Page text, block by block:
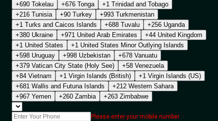
+690 Tokelau
+676 Tonga
+1 Trinidad and Tobago
+216 Tunisia
+90 Turkey
+993 Turkmenistan
+1 Turks and Caicos Islands
+688 Tuvalu
+256 Uganda
+380 Ukraine
+971 United Arab Emirates
+44 United Kingdom
+1 United States
+1 United States Minor Outlying Islands
+598 Uruguay
+998 Uzbekistan
+678 Vanuatu
+379 Vatican City State (Holy See)
+58 Venezuela
+84 Vietnam
+1 Virgin Islands (British)
+1 Virgin Islands (US)
+681 Wallis and Futuna Islands
+212 Western Sahara
+967 Yemen
+260 Zambia +263 Zimbabwe
Please enter your mobile number.